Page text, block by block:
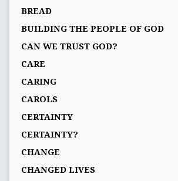
BREAD
BUILDING THE PEOPLE OF GOD
CAN WE TRUST GOD?
CARE
CARING
CAROLS
CERTAINTY
CERTAINTY?
CHANGE
CHANGED LIVES